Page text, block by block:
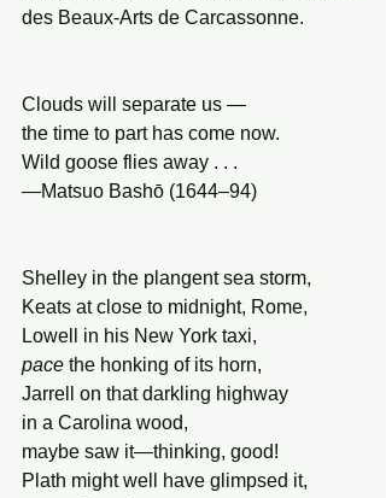
des Beaux-Arts de Carcassonne.
Clouds will separate us —
the time to part has come now.
Wild goose flies away . . .
—Matsuo Bashō (1644–94)
Shelley in the plangent sea storm,
Keats at close to midnight, Rome,
Lowell in his New York taxi,
pace the honking of its horn,
Jarrell on that darkling highway
in a Carolina wood,
maybe saw it—thinking, good!
Plath might well have glimpsed it,